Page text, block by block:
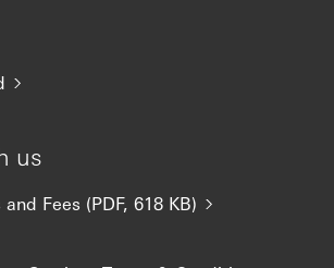
us
Fees (PDF, 618 KB)